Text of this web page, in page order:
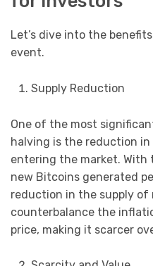
Let’s dive into the
event.
Supply Reduction
One of the most
halving is the reduction
entering the market.
new Bitcoins generated
reduction in the supply of
counterbalance the
price, making it scarcer